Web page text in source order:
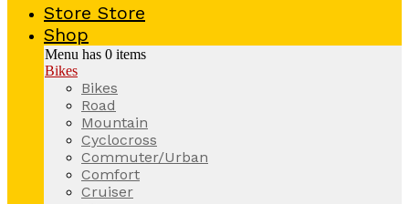
Store Store
Shop
Menu has 0 items
Bikes
Bikes
Road
Mountain
Cyclocross
Commuter/Urban
Comfort
Cruiser